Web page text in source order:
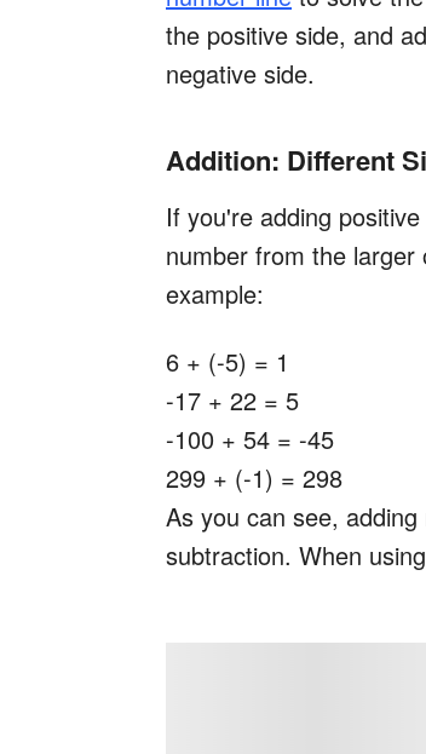
the positive side, and
negative side.
Addition: Different
If you're adding
number from the
example:
6 + (-5) = 1
-17 + 22 = 5
-100 + 54 = -45
299 + (-1) = 298
As you can see,
subtraction. When